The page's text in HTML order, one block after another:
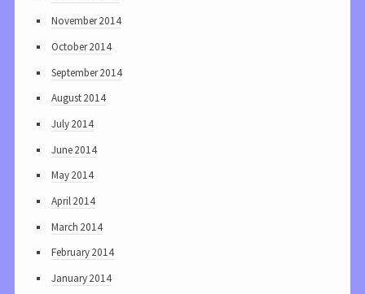
November 2014
October 2014
September 2014
August 2014
July 2014
June 2014
May 2014
April 2014
March 2014
February 2014
January 2014